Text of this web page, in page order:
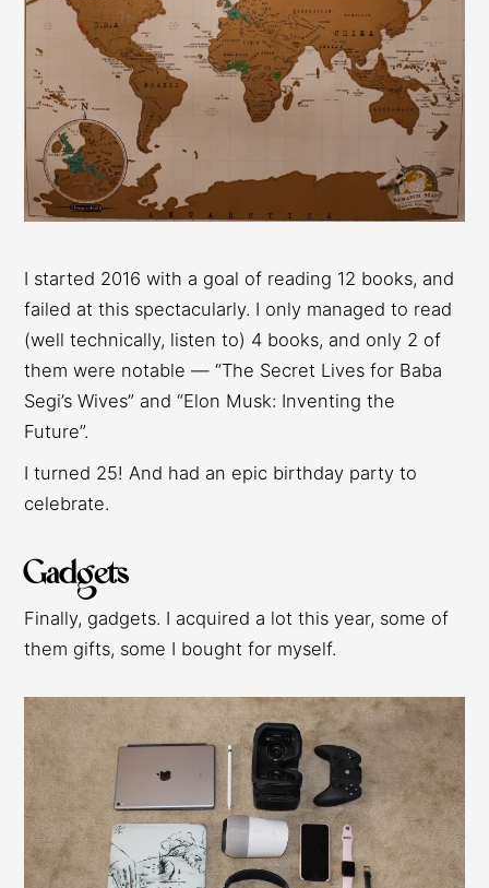
I started 2016 with a goal of reading 12 books, and
failed at this spectacularly. I only managed to read
(well technically, listen to) 4 books, and only 2 of
them were notable — “The Secret Lives for Baba
Segi’s Wives” and “Elon Musk: Inventing the
Future”.
I turned 25! And had an epic birthday party to
celebrate.
Gadgets
Finally, gadgets. I acquired a lot this year, some of
them gifts, some I bought for myself.